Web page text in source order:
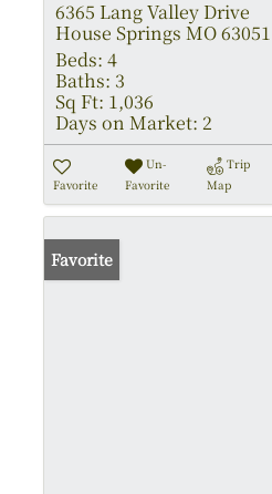
6365 Lang Valley Drive
House Springs MO 63051
Beds: 4
Baths: 3
Sq Ft: 1,036
Days on Market: 2
Favorite
Un-
Favorite
Trip
Map
Favorite